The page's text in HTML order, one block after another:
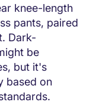
knee-length
pants, paired
Dark-
be
but it's
based on